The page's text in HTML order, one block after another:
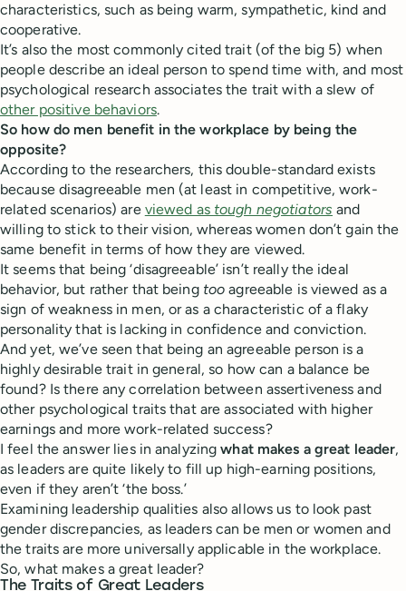
characteristics, such as being warm, sympathetic, kind and
cooperative.
It’s also the most commonly cited trait (of the big 5) when
people describe an ideal person to spend time with, and most
psychological research associates the trait with a slew of
other positive behaviors.
So how do men benefit in the workplace by being the
opposite?
According to the researchers, this double-standard exists
because disagreeable men (at least in competitive, work-
related scenarios) are viewed as tough negotiators and
willing to stick to their vision, whereas women don’t gain the
same benefit in terms of how they are viewed.
It seems that being ‘disagreeable’ isn’t really the ideal
behavior, but rather that being too agreeable is viewed as a
sign of weakness in men, or as a characteristic of a flaky
personality that is lacking in confidence and conviction.
And yet, we’ve seen that being an agreeable person is a
highly desirable trait in general, so how can a balance be
found? Is there any correlation between assertiveness and
other psychological traits that are associated with higher
earnings and more work-related success?
I feel the answer lies in analyzingwhat makes a great leader,
as leaders are quite likely to fill up high-earning positions,
even if they aren’t ‘the boss.’
Examining leadership qualities also allows us to look past
gender discrepancies, as leaders can be men or women and
the traits are more universally applicable in the workplace.
So, what makes a great leader?
The Traits of Great Leaders